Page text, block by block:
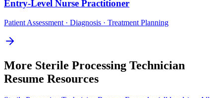
Entry-Level Nurse Practitioner
Patient Assessment · Diagnosis · Treatment Planning
More Sterile Processing Technician
Resume Resources